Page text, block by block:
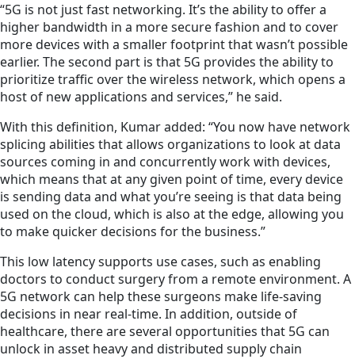
“5G is not just fast networking. It’s the ability to offer a
higher bandwidth in a more secure fashion and to cover
more devices with a smaller footprint that wasn’t possible
earlier. The second part is that 5G provides the ability to
prioritize traffic over the wireless network, which opens a
host of new applications and services,” he said.
With this definition, Kumar added: “You now have network
splicing abilities that allows organizations to look at data
sources coming in and concurrently work with devices,
which means that at any given point of time, every device
is sending data and what you’re seeing is that data being
used on the cloud, which is also at the edge, allowing you
to make quicker decisions for the business.”
This low latency supports use cases, such as enabling
doctors to conduct surgery from a remote environment. A
5G network can help these surgeons make life-saving
decisions in near real-time. In addition, outside of
healthcare, there are several opportunities that 5G can
unlock in asset heavy and distributed supply chain